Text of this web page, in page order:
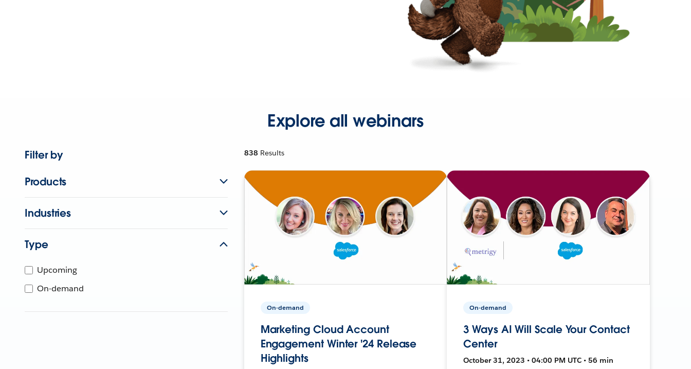
Explore all webinars
Filter by
Products
Industries
Type
Upcoming
On-demand
838 Results
On-demand
Marketing Cloud Account
Engagement Winter '24 Release
Highlights
On-demand
3 Ways AI Will Scale Your Contact
Center
October 31, 2023 • 04:00 PM UTC • 56 min